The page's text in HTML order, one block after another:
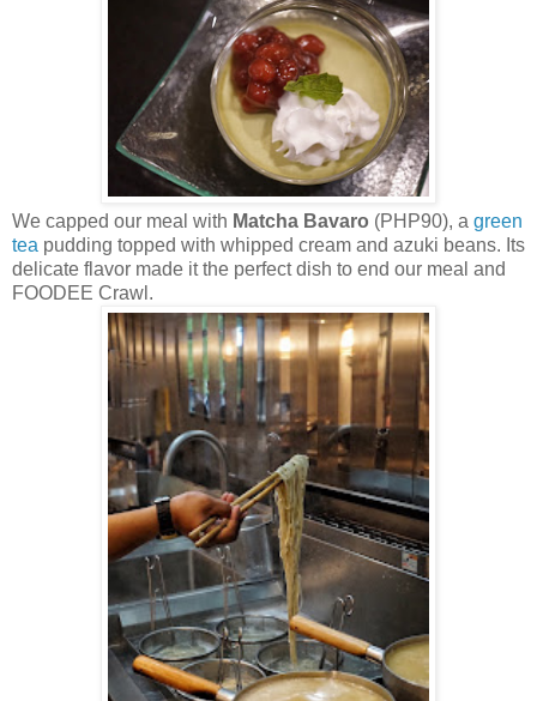
We capped our meal with Matcha Bavaro (PHP90), a green
tea pudding topped with whipped cream and azuki beans. Its
delicate flavor made it the perfect dish to end our meal and
FOODEE Crawl.